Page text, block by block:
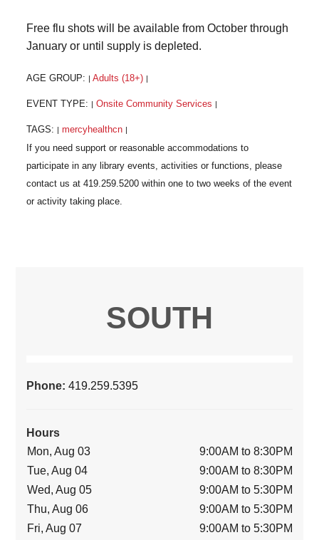
Free flu shots will be available from October through
January or until supply is depleted.
AGE GROUP: Adults (18+)
EVENT TYPE: Onsite Community Services
TAGS: mercyhealthcn
SOUTH
Phone:419.259.5395
Hours
Mon, Aug 03
9:00AM to 8:30PM
Tue, Aug 04
9:00AM to 8:30PM
Wed, Aug 05
9:00AM to 5:30PM
Thu, Aug 06
9:00AM to 5:30PM
Fri, Aug 07
9:00AM to 5:30PM